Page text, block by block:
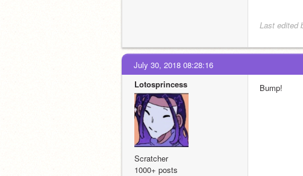
Last edited
July 30, 2018 08:28:16
Lotosprincess
Scratcher
1000+ posts
Bump!